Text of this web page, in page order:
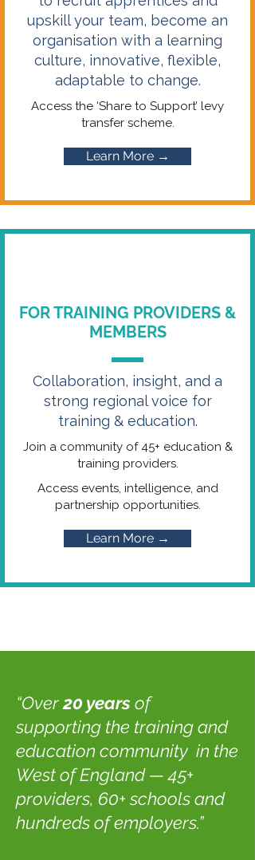
upskill your team, become an
organisation with a learning
culture, innovative, flexible,
adaptable to change.
Access the ‘Share to Support’ levy
transfer scheme.
Learn More →
FOR TRAINING PROVIDERS &
MEMBERS
Collaboration, insight, and a
strong regional voice for
training & education.
Join a community of 45+ education &
training providers.
Access events, intelligence, and
partnership opportunities.
Learn More →
“Over20 years of
supporting the training and
education community in the
West of England — 45+
providers, 60+ schools and
hundreds of employers.”